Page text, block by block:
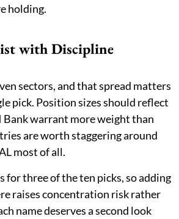
holding.
with Discipline
sectors, and that spread matters
pick. Position sizes should reflect
Bank warrant more weight than
are worth staggering around
most of all.
for three of the ten picks, so adding
raises concentration risk rather
name deserves a second look